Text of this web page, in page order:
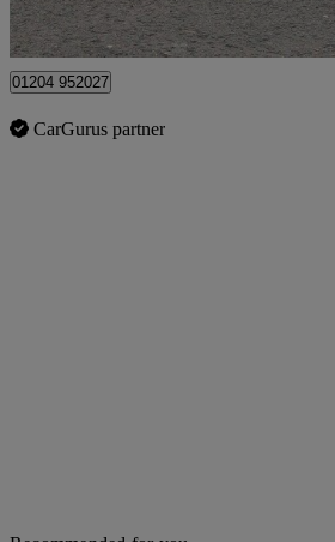
Bolton
01204 952027
CarGurus partner